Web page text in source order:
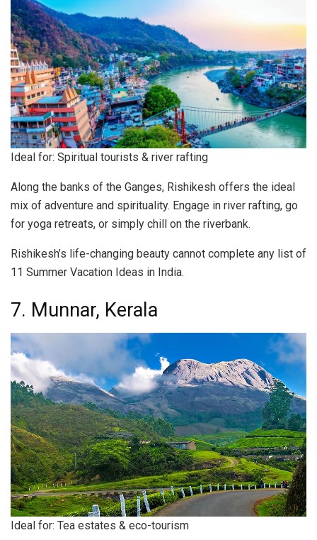
Ideal for: Spiritual tourists & river rafting
Along the banks of the Ganges, Rishikesh offers the ideal
mix of adventure and spirituality. Engage in river rafting, go
for yoga retreats, or simply chill on the riverbank.
Rishikesh’s life-changing beauty cannot complete any list of
11 Summer Vacation Ideas in India.
7. Munnar, Kerala
Ideal for: Tea estates & eco-tourism